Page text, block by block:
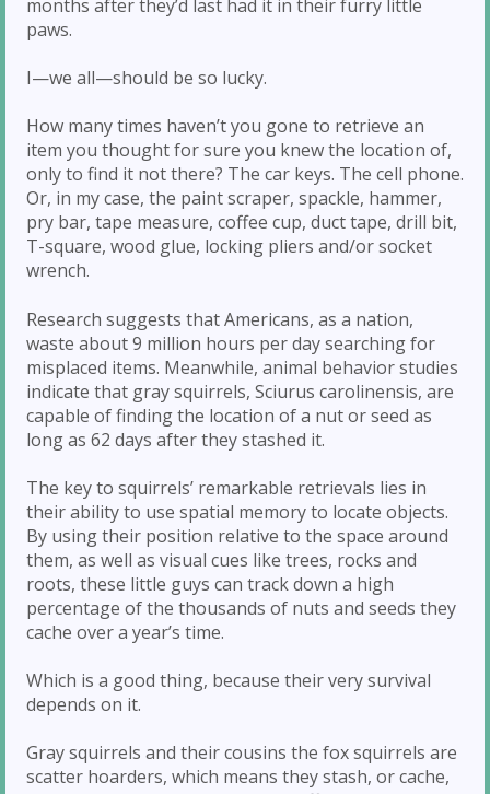
months after they’d last had it in their furry little
paws.
I—we all—should be so lucky.
How many times haven’t you gone to retrieve an
item you thought for sure you knew the location of,
only to find it not there? The car keys. The cell phone.
Or, in my case, the paint scraper, spackle, hammer,
pry bar, tape measure, coffee cup, duct tape, drill bit,
T-square, wood glue, locking pliers and/or socket
wrench.
Research suggests that Americans, as a nation,
waste about 9 million hours per day searching for
misplaced items. Meanwhile, animal behavior studies
indicate that gray squirrels, Sciurus carolinensis, are
capable of finding the location of a nut or seed as
long as 62 days after they stashed it.
The key to squirrels’ remarkable retrievals lies in
their ability to use spatial memory to locate objects.
By using their position relative to the space around
them, as well as visual cues like trees, rocks and
roots, these little guys can track down a high
percentage of the thousands of nuts and seeds they
cache over a year’s time.
Which is a good thing, because their very survival
depends on it.
Gray squirrels and their cousins the fox squirrels are
scatter hoarders, which means they stash, or cache,